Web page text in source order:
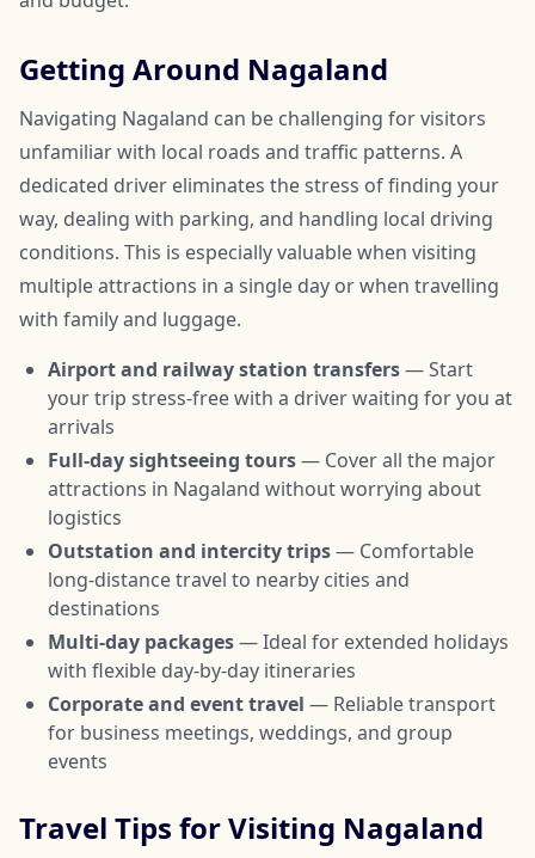
Getting Around Nagaland
Navigating Nagaland can be challenging for visitors
unfamiliar with local roads and traffic patterns. A
dedicated driver eliminates the stress of finding your
way, dealing with parking, and handling local driving
conditions. This is especially valuable when visiting
multiple attractions in a single day or when travelling
with family and luggage.
Airport and railway station transfers— Start
your trip stress-free with a driver waiting for you at
arrivals
Full-day sightseeing tours— Cover all the major
attractions in Nagaland without worrying about
logistics
Outstation and intercity trips— Comfortable
long-distance travel to nearby cities and
destinations
Multi-day packages— Ideal for extended holidays
with flexible day-by-day itineraries
Corporate and event travel — Reliable transport
for business meetings, weddings, and group
events
Travel Tips for Visiting Nagaland